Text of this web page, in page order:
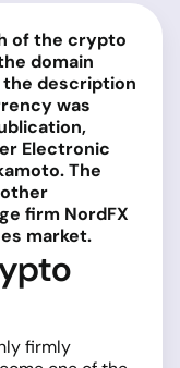
of the crypto
domain
description
was
Electronic
The
firm NordFX
market.
firmly